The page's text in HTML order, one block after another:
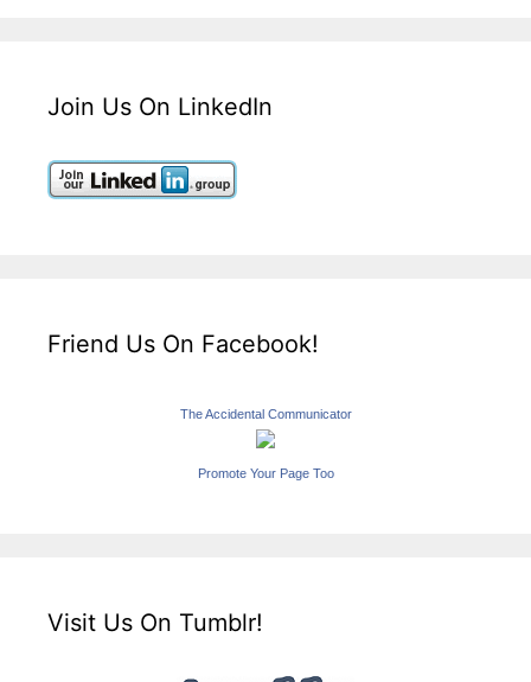
Join Us On LinkedIn
Friend Us On Facebook!
The Accidental Communicator
Promote Your Page Too
Visit Us On Tumblr!